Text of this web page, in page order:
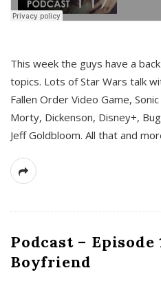
This week the guys have a
topics. Lots of Star Wars talk
Fallen Order Video Game,
Morty, Dickenson, Disney+,
Jeff Goldbloom. All that and
Podcast – Episode
Boyfriend